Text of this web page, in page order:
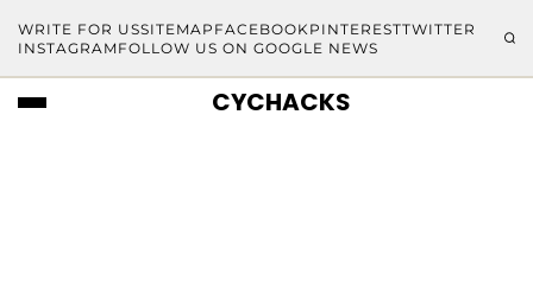
WRITE FOR USSITEMAP FACEBOOKPINTERESTTWITTER
INSTAGRAM FOLLOW US ON GOOGLE NEWS
CYCHACKS